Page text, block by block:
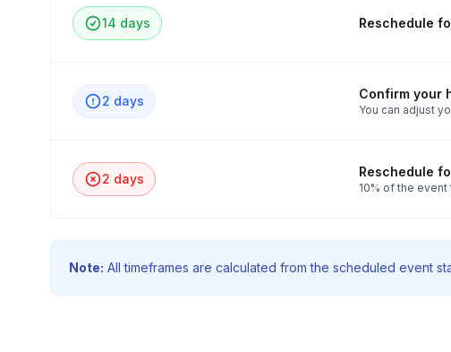
14 days Reschedule
2 days Confirm your
You can adjust
2 days Reschedule
10% of the event
Note: All timeframes are calculated from the scheduled event